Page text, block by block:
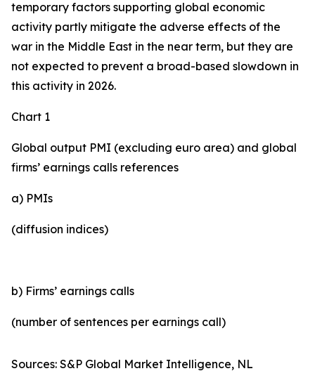
temporary factors supporting global economic
activity partly mitigate the adverse effects of the
war in the Middle East in the near term, but they are
not expected to prevent a broad-based slowdown in
this activity in 2026.
Chart 1
Global output PMI (excluding euro area) and global
firms’ earnings calls references
a) PMIs
(diffusion indices)
b) Firms’ earnings calls
(number of sentences per earnings call)
Sources: S&P Global Market Intelligence, NL